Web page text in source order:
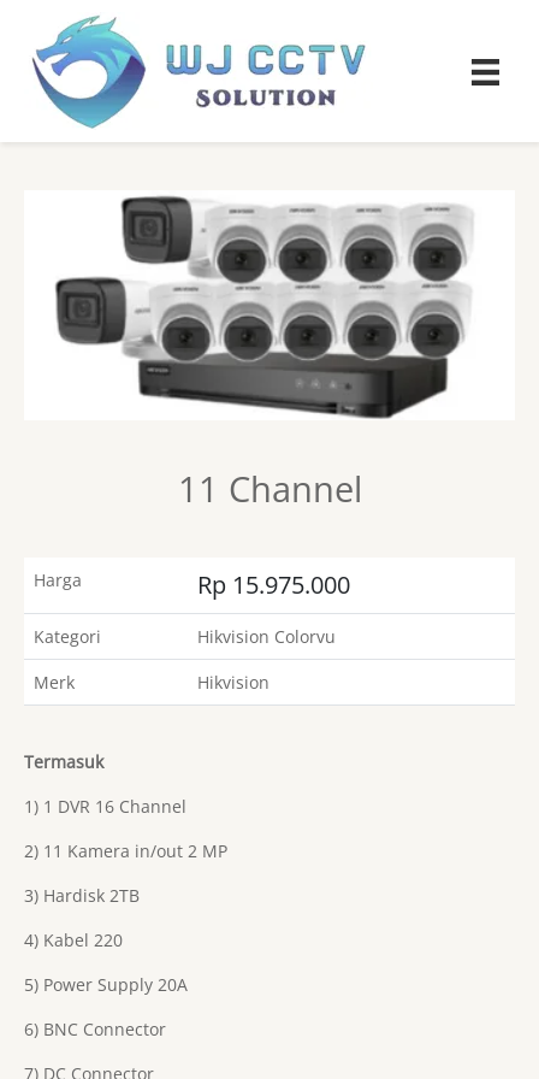
11 Channel
Harga Rp 15.975.000
Kategori
Hikvision Colorvu
Merk
Hikvision
Termasuk
1) 1 DVR 16 Channel
2) 11 Kamera in/out 2 MP
3) Hardisk 2TB
4) Kabel 220
5) Power Supply 20A
6) BNC Connector
7) DC Connector